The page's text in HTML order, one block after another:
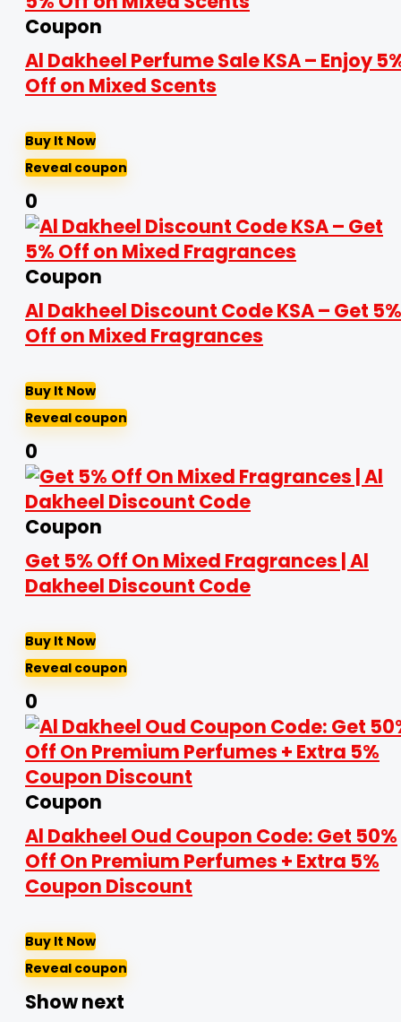
Coupon
Al Dakheel Perfume Sale KSA – Enjoy
Off on Mixed Scents
Buy It Now
Reveal coupon
0
Coupon
Al Dakheel Discount Code KSA – Get 5%
Off on Mixed Fragrances
Buy It Now
Reveal coupon
0
Coupon
Get 5% Off On Mixed Fragrances | Al
Dakheel Discount Code
Buy It Now
Reveal coupon
0
Coupon
Al Dakheel Oud Coupon Code: Get 50%
Off On Premium Perfumes + Extra 5%
Coupon Discount
Buy It Now
Reveal coupon
Show next